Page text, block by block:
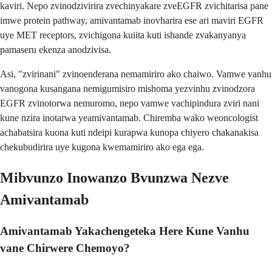
kaviri. Nepo zvinodzivirira zvechinyakare zveEGFR zvichitarisa pane
imwe protein pathway, amivantamab inovharira ese ari maviri EGFR
uye MET receptors, zvichigona kuiita kuti ishande zvakanyanya
pamaseru ekenza anodzivisa.
Asi, "zvirinani" zvinoenderana nemamiriro ako chaiwo. Vamwe vanhu
vanogona kusangana nemigumisiro mishoma yezvinhu zvinodzora
EGFR zvinotorwa nemuromo, nepo vamwe vachipindura zviri nani
kune nzira inotarwa yeamivantamab. Chiremba wako weoncologist
achabatsira kuona kuti ndeipi kurapwa kunopa chiyero chakanakisa
chekubudirira uye kugona kwemamiriro ako ega ega.
Mibvunzo Inowanzo Bvunzwa Nezve
Amivantamab
Amivantamab Yakachengeteka Here Kune Vanhu
vane Chirwere Chemoyo?